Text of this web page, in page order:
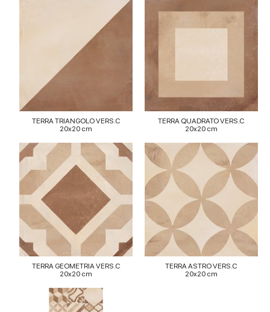
TERRA TRIANGOLO VERS.C
20x20 cm
TERRA QUADRATO VERS.C
20x20 cm
TERRA GEOMETRIA VERS.C
20x20 cm
TERRA ASTRO VERS.C
20x20 cm